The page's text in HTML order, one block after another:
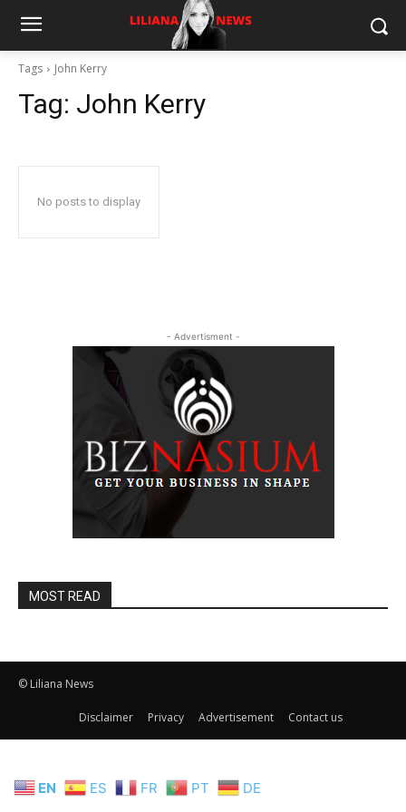
Tags John Kerry
Tag: John Kerry
No posts to display
- Advertisment -
MOST READ
© Liliana News
Disclaimer Privacy Advertisement Contact us
EN ES FR PT DE